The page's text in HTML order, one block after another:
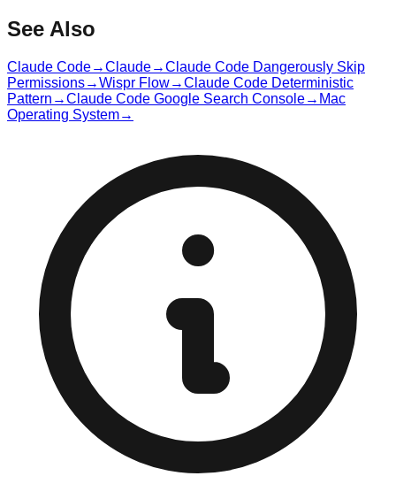
See Also
Claude Code→Claude→Claude Code Dangerously Skip
Permissions→Wispr Flow→Claude Code Deterministic
Pattern →Claude Code Google Search Console→ Mac
Operating System→